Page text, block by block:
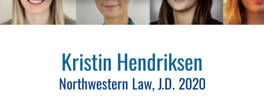
Kristin Hendriksen
Northwestern Law, J.D. 2020